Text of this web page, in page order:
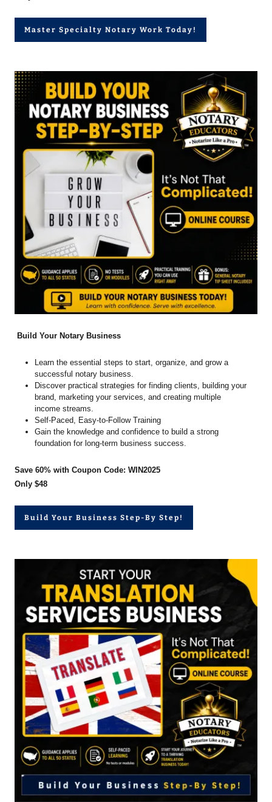
Master Specialty Notary Work Today!
Build Your Notary Business
Learn the essential steps to start, organize, and grow a
successful notary business.
Discover practical strategies for finding clients, building your
brand, marketing your services, and creating multiple
income streams.
Self-Paced, Easy-to-Follow Training
Gain the knowledge and confidence to build a strong
foundation for long-term business success.
Save 60% with Coupon Code: WIN2025
Only $48
Build Your Business Step-By Step!